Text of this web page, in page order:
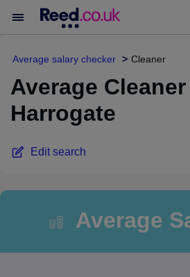
Average salary checker Cleaner
Average
Harrogate
Edit search
Average